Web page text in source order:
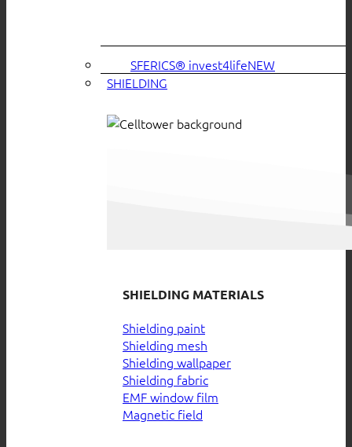
SFERICS® invest4life
SHIELDING
SHIELDING MATERIALS
Shielding paint
Shielding mesh
Shielding wallpaper
Shielding fabric
EMF window film
Magnetic field